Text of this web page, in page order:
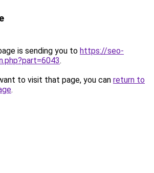
is sending you to https://seo-
.
to visit that page, you can return to
.